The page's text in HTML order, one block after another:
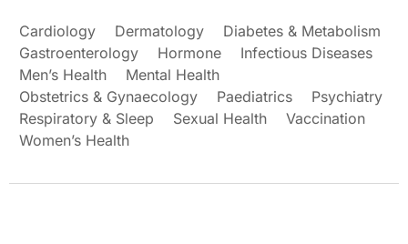
Cardiology Dermatology
Diabetes & Metabolism
Gastroenterology
Hormone
Infectious Diseases
Men’s Health
Mental Health
Obstetrics & Gynaecology
Paediatrics
Psychiatry
Respiratory & Sleep
Sexual Health
Vaccination
Women’s Health